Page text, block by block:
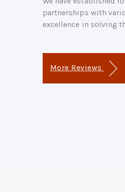
partnerships with
excellence in solving
More Reviews